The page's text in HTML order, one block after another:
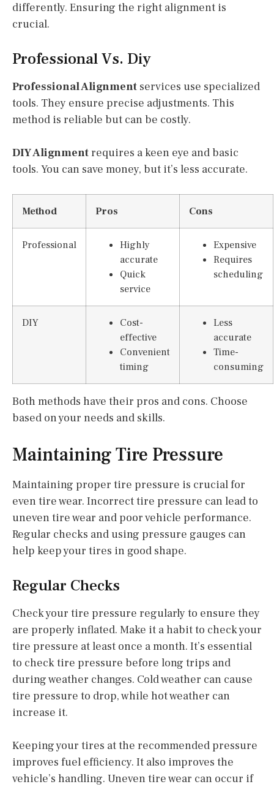
differently. Ensuring the right alignment is
crucial.
Professional Vs. Diy
Professional Alignment services use specialized
tools. They ensure precise adjustments. This
method is reliable but can be costly.
DIY Alignmentrequires a keen eye and basic
tools. You can save money, but it’s less accurate.
Method Pros Cons
Professional
Highly
accurate
Quick
service
Expensive
Requires
scheduling
DIY
Cost-
effective
Convenient
timing
Less
accurate
Time-
consuming
Both methods have their pros and cons. Choose
based on your needs and skills.
Maintaining Tire Pressure
Maintaining proper tire pressure is crucial for
even tire wear. Incorrect tire pressure can lead to
uneven tire wear and poor vehicle performance.
Regular checks and using pressure gauges can
help keep your tires in good shape.
Regular Checks
Check your tire pressure regularly to ensure they
are properly inflated. Make it a habit to check your
tire pressure at least once a month. It’s essential
to check tire pressure before long trips and
during weather changes. Cold weather can cause
tire pressure to drop, while hot weather can
increase it.
Keeping your tires at the recommended pressure
improves fuel efficiency. It also improves the
vehicle’s handling. Uneven tire wear can occur if